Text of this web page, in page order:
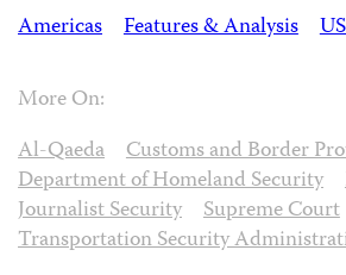
Americas
Features & Analysis
More On:
Al-Qaeda
Customs and Border
Department of Homeland Security
Journalist Security
Supreme Court
Transportation Security